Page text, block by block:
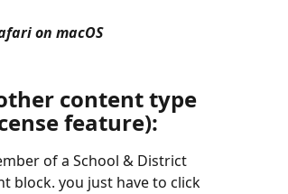
on macOS
content type
feature):
of a School & District
block. you just have to click